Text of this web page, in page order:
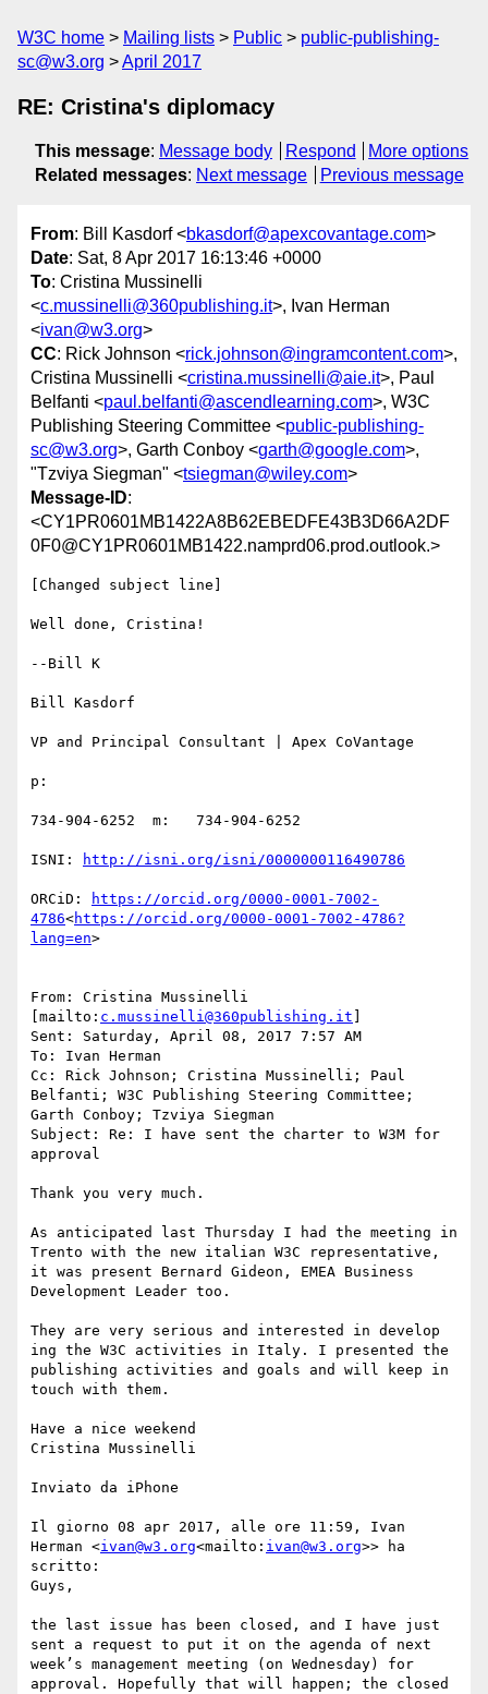
W3C home Mailing lists Public
public-publishing-
sc@w3.org
April 2017
RE: Cristina's diplomacy
This message: Message body Respond
More options
Related messages: Next message Previous message
From: Bill Kasdorf <bkasdorf@apexcovantage.com>
Date: Sat, 8 Apr 2017 16:13:46 +0000
To: Cristina Mussinelli
<c.mussinelli@360publishing.it>, Ivan Herman
<ivan@w3.org>
CC: Rick Johnson <rick.johnson@ingramcontent.com>,
Cristina Mussinelli <cristina.mussinelli@aie.it>, Paul
Belfanti <paul.belfanti@ascendlearning.com>, W3C
Publishing Steering Committee <public-publishing-
sc@w3.org>, Garth Conboy <garth@google.com>,
"Tzviya Siegman" <tsiegman@wiley.com>
Message-ID:
<CY1PR0601MB1422A8B62EBEDFE43B3D66A2DF
0F0@CY1PR0601MB1422.namprd06.prod.outlook.>
[Changed subject line]
Well done, Cristina!
--Bill K
Bill Kasdorf
VP and Principal Consultant | Apex CoVantage
p:
734-904-6252  m:   734-904-6252
ISNI:
ORCiD:
https://orcid.org/0000-0001-7002-
4786<https://orcid.org/0000-0001-7002-4786?
lang=en>
From: Cristina Mussinelli
[mailto: c.mussinelli@360publishing.it
Sent: Saturday, April 08, 2017 7:57 AM
To: Ivan Herman
Cc: Rick Johnson; Cristina Mussinelli; Paul
Belfanti; W3C Publishing Steering Committee;
Garth Conboy; Tzviya Siegman
Subject: Re: I have sent the charter to W3M for
approval
Thank you very much.
As anticipated last Thursday I had the meeting in
Trento with the new italian W3C representative,
it was present Bernard Gideon, EMEA Business
Development Leader too.
They are very serious and interested in develop
ing the W3C activities in Italy. I presented the
publishing activities and goals and will keep in
touch with them.
Have a nice weekend
Cristina Mussinelli
Inviato da iPhone
Il giorno 08 apr 2017, alle ore 11:59, Ivan
Herman <ivan@w3.org<mailto: ivan@w3.org>> ha
scritto:
Guys,
the last issue has been closed, and I have just
sent a request to put it on the agenda of next
week’s management meeting (on Wednesday) for
approval. Hopefully that will happen; the closed